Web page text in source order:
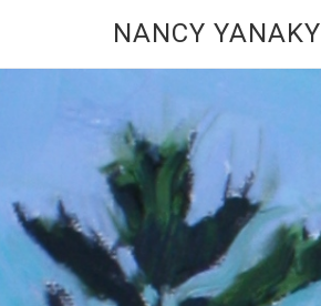
NANCY YANAKY